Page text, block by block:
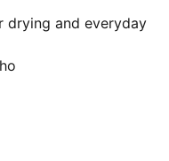
drying and everyday
and built to handle
and a